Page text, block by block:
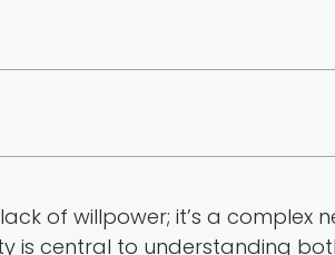
of willpower; it’s a complex
is central to understanding